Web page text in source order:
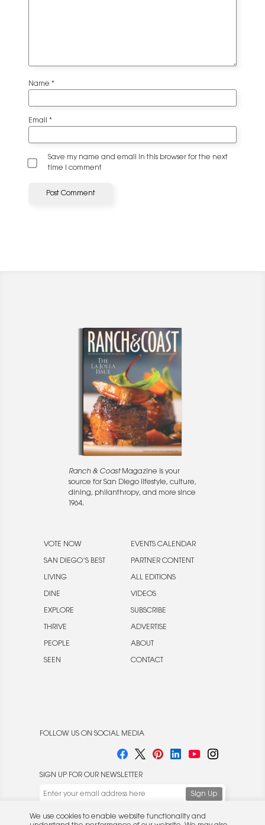
Name *
Email *
Save my name and email in this browser for the next
time I comment
Ranch & CoastMagazine is your
source for San Diego lifestyle, culture,
dining, philanthropy, and more since
1964.
VOTE NOW
SAN DIEGO’S BEST
LIVING
DINE
EXPLORE
THRIVE
PEOPLE
SEEN
EVENTS CALENDAR
PARTNER CONTENT
ALL EDITIONS
VIDEOS
SUBSCRIBE
ADVERTISE
ABOUT
CONTACT
FOLLOW US ON SOCIAL MEDIA
SIGN UP FOR OUR NEWSLETTER
We use cookies to enable website functionality and
understand the performance of our website. We may also
place cookies on our and our partners' behalf to help us